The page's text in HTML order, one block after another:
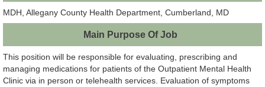
MDH, Allegany County Health Department, Cumberland, MD
Main Purpose Of Job
This position will be responsible for evaluating, prescribing and
managing medications for patients of the Outpatient Mental Health
Clinic via in person or telehealth services. Evaluation of symptoms